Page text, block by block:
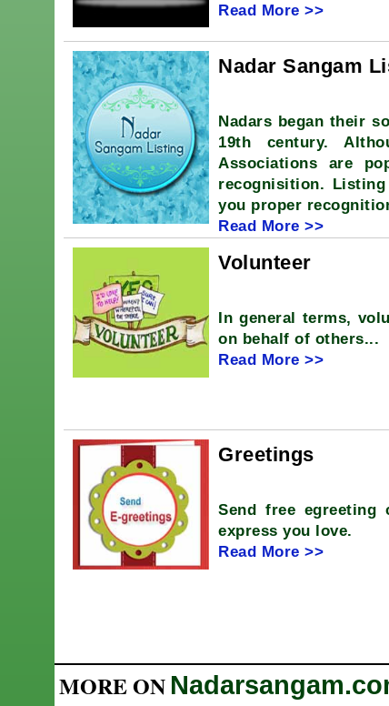
Read More >>
Nadar Sangam
Nadars began their
19th century.
Associations are
recognisition.
you proper
Read More >>
Volunteer
In general terms,
on behalf of others...
Read More >>
Greetings
Send free egreeting
express you love.
Read More >>
MORE ON